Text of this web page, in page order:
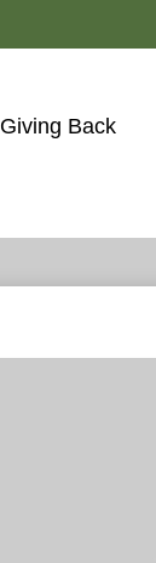
Giving Back